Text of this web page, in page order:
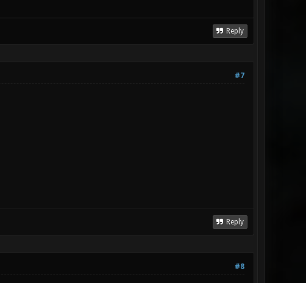
Reply
#7
Reply
#8